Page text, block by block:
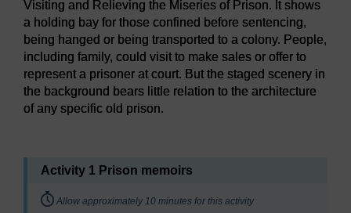
Visiting and Relieving the Miseries of Prison. It shows
a holding bay for those confined before sentencing,
being hanged or being transported to a colony. People,
including family, could visit to make sales or offer to
represent a prisoner at court. But the staged scenery in
the background bears little relation to the architecture
of any specific old prison.
Activity 1 Prison memoirs
Timing:
Allow approximately 10 minutes for this activity